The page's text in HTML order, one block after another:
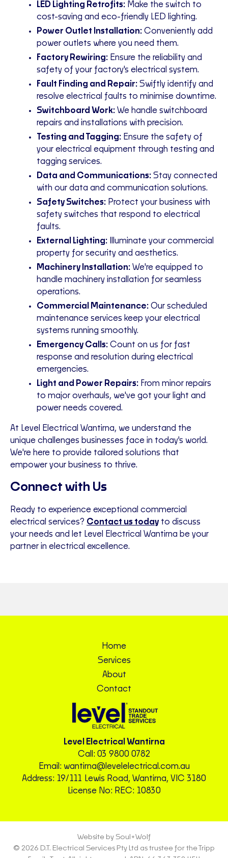
LED Lighting Retrofits: Make the switch to
cost-saving and eco-friendly LED lighting.
Power Outlet Installation: Conveniently add
power outlets where you need them.
Factory Rewiring: Ensure the reliability and
safety of your factory's electrical system.
Fault Finding and Repair: Swiftly identify and
resolve electrical faults to minimise downtime.
Switchboard Work: We handle switchboard
repairs and installations with precision.
Testing and Tagging: Ensure the safety of
your electrical equipment through testing and
tagging services.
Data and Communications: Stay connected
with our data and communication solutions.
Safety Switches: Protect your business with
safety switches that respond to electrical
faults.
External Lighting: Illuminate your commercial
property for security and aesthetics.
Machinery Installation: We're equipped to
handle machinery installation for seamless
operations.
Commercial Maintenance: Our scheduled
maintenance services keep your electrical
systems running smoothly.
Emergency Calls: Count on us for fast
response and resolution during electrical
emergencies.
Light and Power Repairs: From minor repairs
to major overhauls, we've got your light and
power needs covered.
At Level Electrical Wantirna, we understand the
unique challenges businesses face in today's world.
We're here to provide tailored solutions that
empower your business to thrive.
Connect with Us
Ready to experience exceptional commercial
electrical services? Contact us todayto discuss
your needs and let Level Electrical Wantirna be your
partner in electrical excellence.
Home
Services
About
Contact
Level Electrical Wantirna
Call: 03 9800 0782
Email: wantirna@levelelectrical.com.au
Address: 19/111 Lewis Road, Wantirna, VIC 3180
License No: REC: 10830
Website by Soul+Wolf
© 2026 D.T. Electrical Services Pty Ltd as trustee for the Tripp